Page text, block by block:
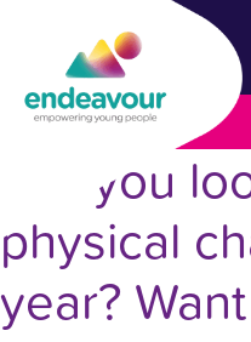
Are you
physical
year?